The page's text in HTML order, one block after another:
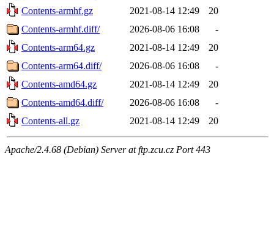
Contents-armhf.gz
2021-08-14 12:49
20
Contents-armhf.diff/
2026-08-06 16:08
-
Contents-arm64.gz
2021-08-14 12:49
20
Contents-arm64.diff/
2026-08-06 16:08
-
Contents-amd64.gz
2021-08-14 12:49
20
Contents-amd64.diff/
2026-08-06 16:08
-
Contents-all.gz
2021-08-14 12:49 20
Apache/2.4.68 (Debian) Server at ftp.zcu.cz Port 443